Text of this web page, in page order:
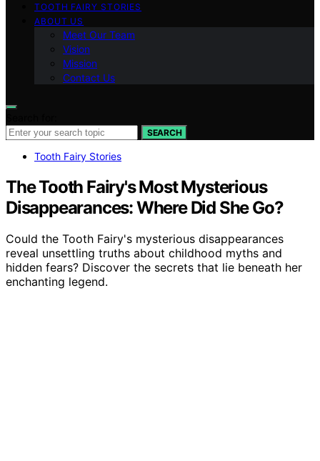
TOOTH FAIRY STORIES
ABOUT US
Meet Our Team
Vision
Mission
Contact Us
SEARCH
Tooth Fairy Stories
The Tooth Fairy's Most Mysterious
Disappearances: Where Did She Go?
Could the Tooth Fairy's mysterious disappearances
reveal unsettling truths about childhood myths and
hidden fears? Discover the secrets that lie beneath her
enchanting legend.